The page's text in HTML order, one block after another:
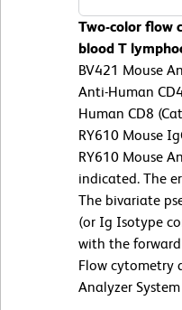
Two-color flow
blood T
BV421 Mouse
Anti-Human
Human CD8
RY610 Mouse
RY610 Mouse
indicated. The
The bivariate
(or Ig Isotype
with the
Flow cytometry
Analyzer